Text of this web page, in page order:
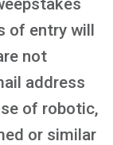
of entry will
not
address
of robotic,
or similar